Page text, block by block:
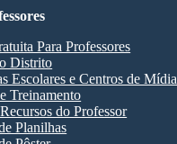
Para Professores
Distrito
Escolares e Centros de Mídia
Treinamento
do Professor
Planilhas